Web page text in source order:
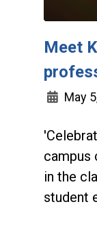
Meet
May
campus
in the
student